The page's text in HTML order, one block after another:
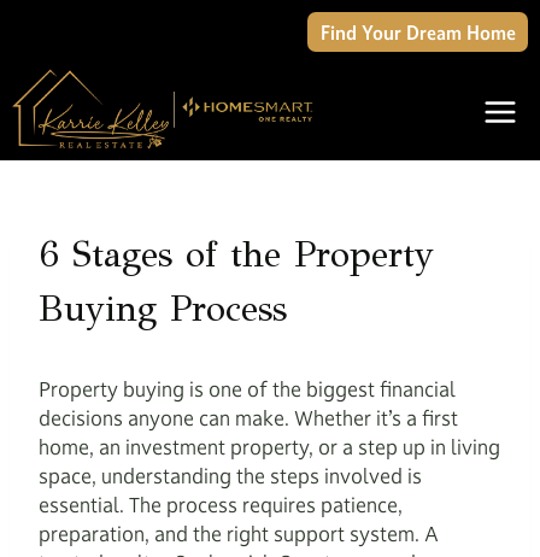
content
Find Your Dream Home
6 Stages of the Property
Buying Process
Property buying is one of the biggest financial
decisions anyone can make. Whether it’s a first
home, an investment property, or a step up in living
space, understanding the steps involved is
essential. The process requires patience,
preparation, and the right support system. A